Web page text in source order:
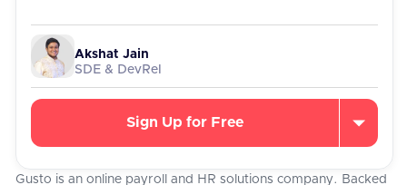
Akshat Jain
SDE & DevRel
Sign Up for Free
Gusto is an online payroll and HR solutions company. Backed